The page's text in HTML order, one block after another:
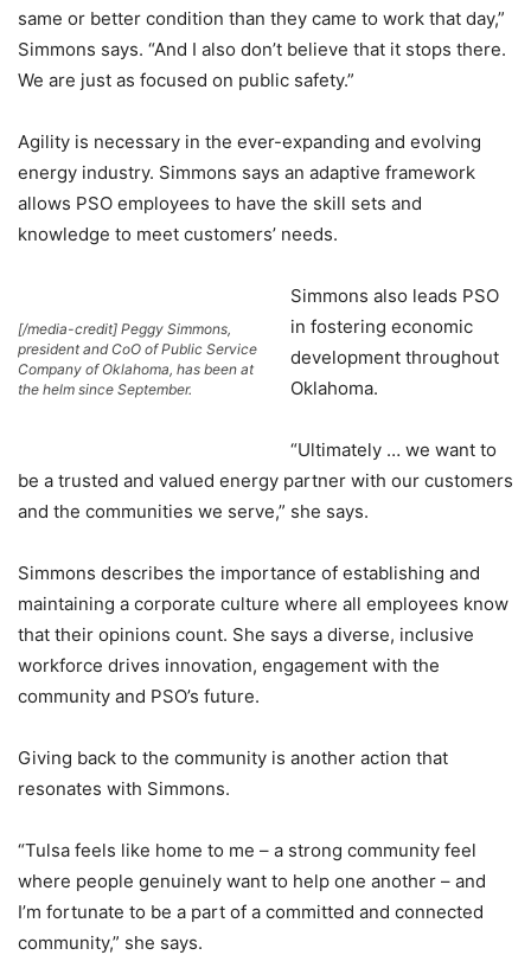
same or better condition than they came to work that day,”
Simmons says. “And I also don’t believe that it stops there.
We are just as focused on public safety.”
Agility is necessary in the ever-expanding and evolving
energy industry. Simmons says an adaptive framework
allows PSO employees to have the skill sets and
knowledge to meet customers’ needs.
[/media-credit] Peggy Simmons,
president and CoO of Public Service
Company of Oklahoma, has been at
the helm since September.
Simmons also leads PSO
in fostering economic
development throughout
Oklahoma.
“Ultimately … we want to
be a trusted and valued energy partner with our customers
and the communities we serve,” she says.
Simmons describes the importance of establishing and
maintaining a corporate culture where all employees know
that their opinions count. She says a diverse, inclusive
workforce drives innovation, engagement with the
community and PSO’s future.
Giving back to the community is another action that
resonates with Simmons.
“Tulsa feels like home to me – a strong community feel
where people genuinely want to help one another – and
I’m fortunate to be a part of a committed and connected
community,” she says.